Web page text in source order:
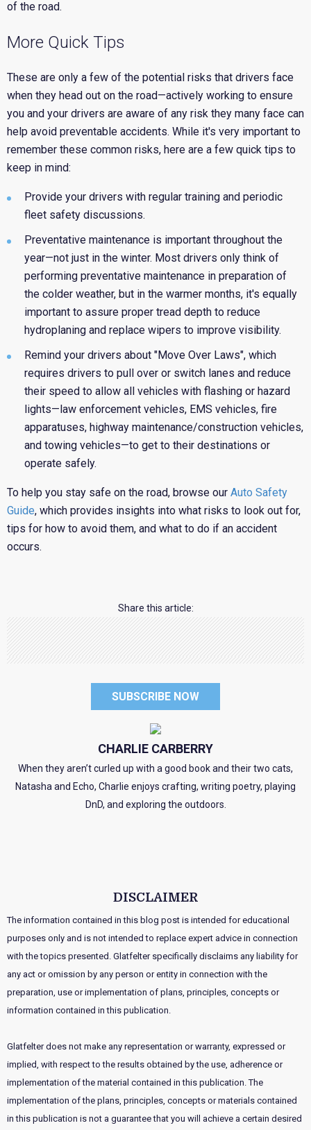
of the road.
More Quick Tips
These are only a few of the potential risks that drivers face
when they head out on the road—actively working to ensure
you and your drivers are aware of any risk they many face can
help avoid preventable accidents. While it's very important to
remember these common risks, here are a few quick tips to
keep in mind:
Provide your drivers with regular training and periodic
fleet safety discussions.
Preventative maintenance is important throughout the
year—not just in the winter. Most drivers only think of
performing preventative maintenance in preparation of
the colder weather, but in the warmer months, it's equally
important to assure proper tread depth to reduce
hydroplaning and replace wipers to improve visibility.
Remind your drivers about "Move Over Laws", which
requires drivers to pull over or switch lanes and reduce
their speed to allow all vehicles with flashing or hazard
lights—law enforcement vehicles, EMS vehicles, fire
apparatuses, highway maintenance/construction vehicles,
and towing vehicles—to get to their destinations or
operate safely.
To help you stay safe on the road, browse our Auto Safety
Guide, which provides insights into what risks to look out for,
tips for how to avoid them, and what to do if an accident
occurs.
Share this article:
SUBSCRIBE NOW
CHARLIE CARBERRY
When they aren’t curled up with a good book and their two cats,
Natasha and Echo, Charlie enjoys crafting, writing poetry, playing
DnD, and exploring the outdoors.
DISCLAIMER
The information contained in this blog post is intended for educational
purposes only and is not intended to replace expert advice in connection
with the topics presented. Glatfelter specifically disclaims any liability for
any act or omission by any person or entity in connection with the
preparation, use or implementation of plans, principles, concepts or
information contained in this publication.
Glatfelter does not make any representation or warranty, expressed or
implied, with respect to the results obtained by the use, adherence or
implementation of the material contained in this publication. The
implementation of the plans, principles, concepts or materials contained
in this publication is not a guarantee that you will achieve a certain desired